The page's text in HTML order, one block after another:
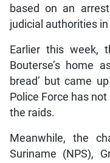
based on an
judicial authorities
Earlier this week,
Bouterse’s home
bread’ but came
Police Force has
the raids.
Meanwhile, the
Suriname (NPS),